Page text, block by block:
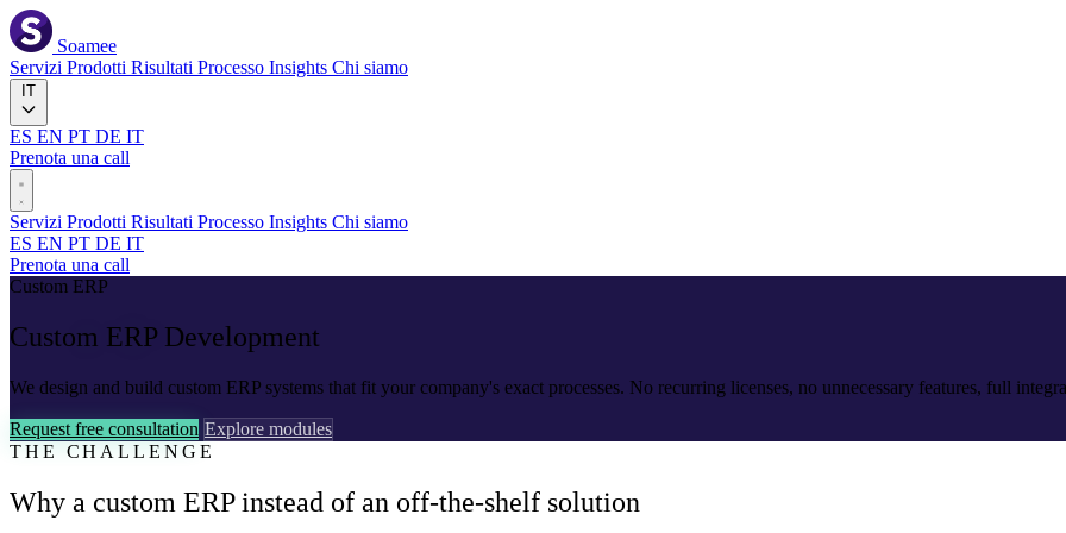
Soamee
Servizi Prodotti Risultati Processo Insights Chi siamo
ES EN PT DE IT
Prenota una call
Servizi Prodotti Risultati Processo Insights Chi siamo
ES EN PT DE IT
Prenota una call
Custom ERP
Custom ERPDevelopment
We design and build custom ERP systems that fit your company's exact processes. No recurring licenses, no unnecessary features, full
Request free consultation Explore modules
THE CHALLENGE
Why a custom ERP instead of an off-the-shelf solution